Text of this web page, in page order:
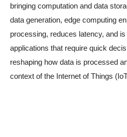
bringing computation and data
data generation, edge computing
processing, reduces latency, and
applications that require quick
reshaping how data is processed
context of the Internet of Things